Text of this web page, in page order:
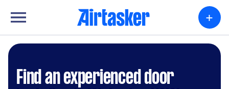
+
Find an experienced door